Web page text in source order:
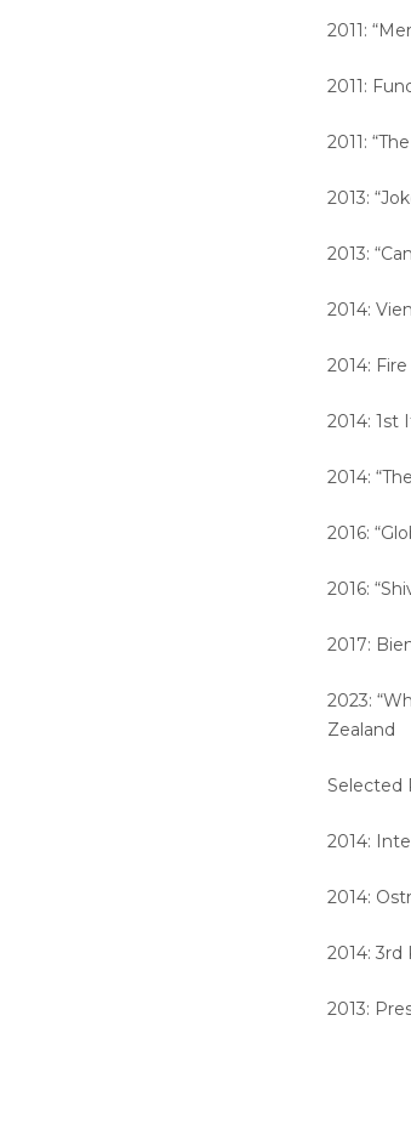
2011:
2011:
2011:
2013:
2013:
2014:
2014:
2014: 1st
2014:
2016:
2016:
2017:
2023:
Zealand
Selected
2014:
2014:
2014: 3rd
2013: